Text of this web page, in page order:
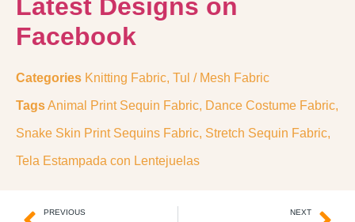
Latest Designs on
Facebook
Categories Knitting Fabric, Tul / Mesh Fabric
TagsAnimal Print Sequin Fabric, Dance Costume Fabric,
Snake Skin Print Sequins Fabric, Stretch Sequin Fabric,
Tela Estampada con Lentejuelas
PREVIOUS NEXT